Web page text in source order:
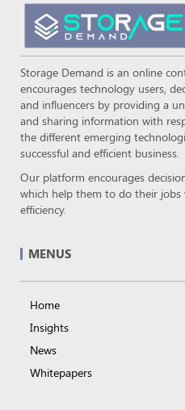
Storage Demand is an online
encourages technology users,
and influencers by providing a
and sharing information with
the different emerging
successful and efficient business.
Our platform encourages
which help them to do their jobs
efficiency.
MENUS
Home
Insights
News
Whitepapers